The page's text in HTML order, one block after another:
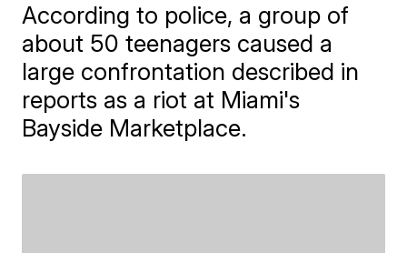
According to police, a group of
about 50 teenagers caused a
large confrontation described in
reports as a riot at Miami's
Bayside Marketplace.